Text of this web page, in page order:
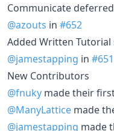
Communicate
@azouts in #652
Added Written
@jamestapping in #651
New Contributors
@fnuky made their
@ManyLattice made
@jamestapping made